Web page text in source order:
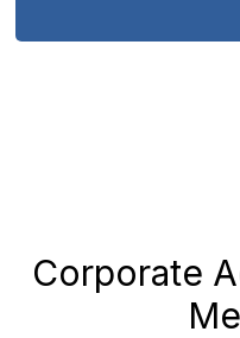
Corporate